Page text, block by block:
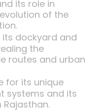
its role in
of the
its dockyard and
the
routes and urban
for its unique
systems and its